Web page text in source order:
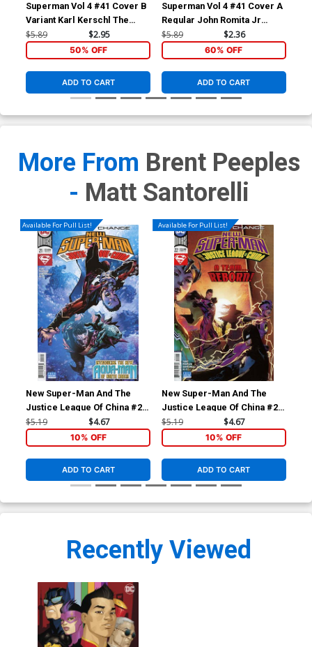
Superman Vol 4 #41 Cover B
Variant Karl Kerschl The
Joker 75th Anniversary
$5.89 $2.95
50% OFF
ADD TO CART
Superman Vol 4 #41 Cover A
Regular John Romita Jr
Cover
$5.89 $2.36
60% OFF
ADD TO CART
More From Brent Peeples
- Matt Santorelli
Available For Pull List!
New Super-Man And The
Justice League Of China #21
Cover A Regular Philip Tan
$5.19 $4.67
10% OFF
ADD TO CART
Available For Pull List!
New Super-Man And The
Justice League Of China #22
Cover A Regular Philip Tan
$5.19 $4.67
10% OFF
ADD TO CART
Recently Viewed